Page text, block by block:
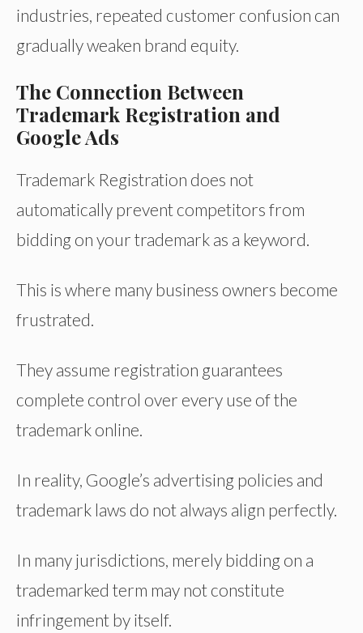
industries, repeated customer confusion can
gradually weaken brand equity.
The Connection Between
Trademark Registration and
Google Ads
Trademark Registration does not
automatically prevent competitors from
bidding on your trademark as a keyword.
This is where many business owners become
frustrated.
They assume registration guarantees
complete control over every use of the
trademark online.
In reality, Google’s advertising policies and
trademark laws do not always align perfectly.
In many jurisdictions, merely bidding on a
trademarked term may not constitute
infringement by itself.